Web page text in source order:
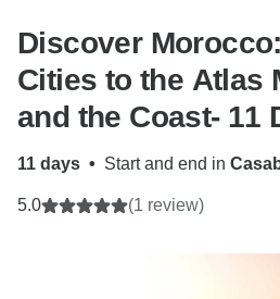
Discover
Cities to the Atlas
and the Coast- 11
11 days • Start and end in
5.0 (1 review)